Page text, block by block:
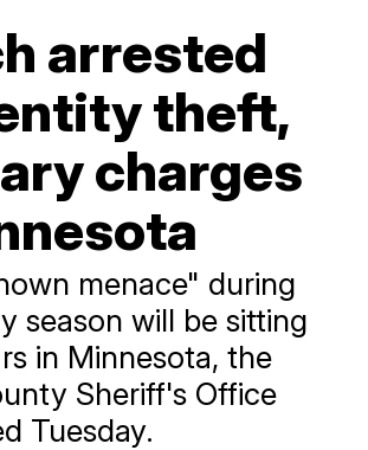
arrested
theft,
charges
menace" during
season will be sitting
in Minnesota, the
Sheriff's Office
Tuesday.